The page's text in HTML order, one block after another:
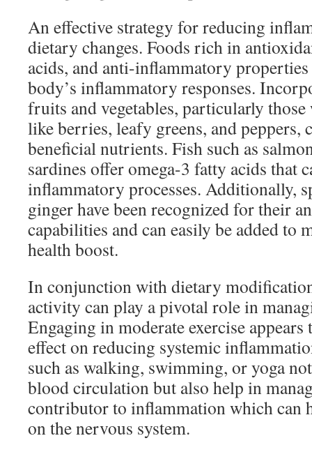
An effective strategy for reducing
dietary changes. Foods rich in
acids, and anti-inflammatory
body’s inflammatory responses.
fruits and vegetables, particularly
like berries, leafy greens, and peppers,
beneficial nutrients. Fish such as
sardines offer omega-3 fatty acids that
inflammatory processes. Additionally,
ginger have been recognized for their
capabilities and can easily be added to
health boost.
In conjunction with dietary
activity can play a pivotal role in
Engaging in moderate exercise appears
effect on reducing systemic
such as walking, swimming, or yoga
blood circulation but also help in
contributor to inflammation which can
on the nervous system.